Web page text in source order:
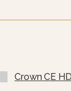
Crown CE